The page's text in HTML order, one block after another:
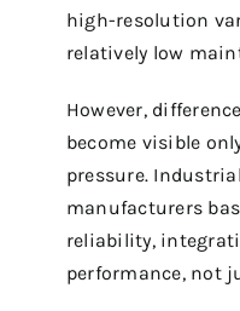
high-resolution
relatively low
However,
become visible
pressure.
manufacturers
reliability,
performance, not